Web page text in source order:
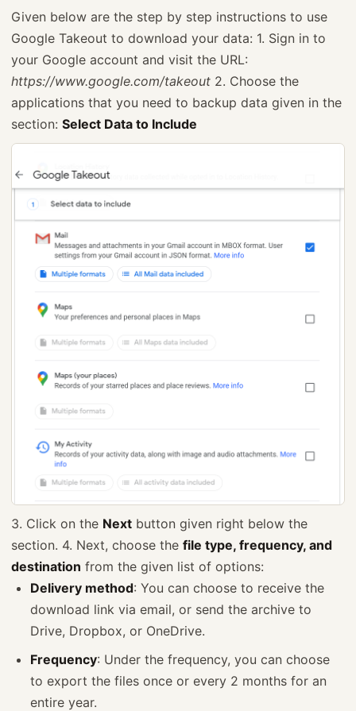
Given below are the step by step instructions to use
Google Takeout to download your data: 1. Sign in to
your Google account and visit the URL:
https://www.google.com/takeout 2. Choose the
applications that you need to backup data given in the
section: Select Data to Include
3. Click on the Next button given right below the
section. 4. Next, choose the file type, frequency, and
destination from the given list of options:
Delivery method: You can choose to receive the
download link via email, or send the archive to
Drive, Dropbox, or OneDrive.
Frequency: Under the frequency, you can choose
to export the files once or every 2 months for an
entire year.